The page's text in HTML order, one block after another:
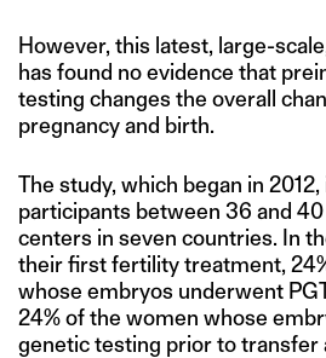
However, this latest, large-
has found no evidence that
testing changes the overall
pregnancy and birth.
The study, which began in
participants between 36 and
centers in seven countries. In
their first fertility treatment,
whose embryos underwent
24% of the women whose
genetic testing prior to transfer